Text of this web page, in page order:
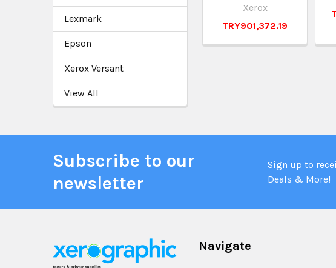
Lexmark
Epson
Xerox Versant
View All
Xerox
TRY901,372.19
Subscribe to our
newsletter
Sign up to
Deals & More!
Navigate